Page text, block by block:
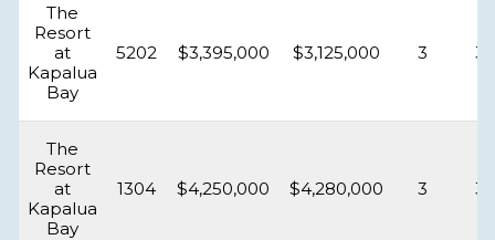
The
Resort
at
Kapalua
Bay
5202 $3,395,000 $3,125,000 3
The
Resort
at
Kapalua
Bay
1304 $4,250,000 $4,280,000 3